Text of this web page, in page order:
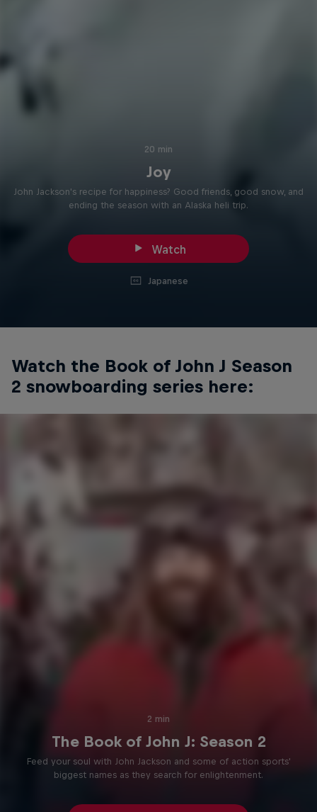
20 min
Joy
John Jackson's recipe for happiness? Good friends, good snow, and
ending the season with an Alaska heli trip.
Watch
Japanese
Watch the Book of John J Season
2 snowboarding series here:
2 min
The Book of John J: Season 2
Feed your soul with John Jackson and some of action sports'
biggest names as they search for enlightenment.